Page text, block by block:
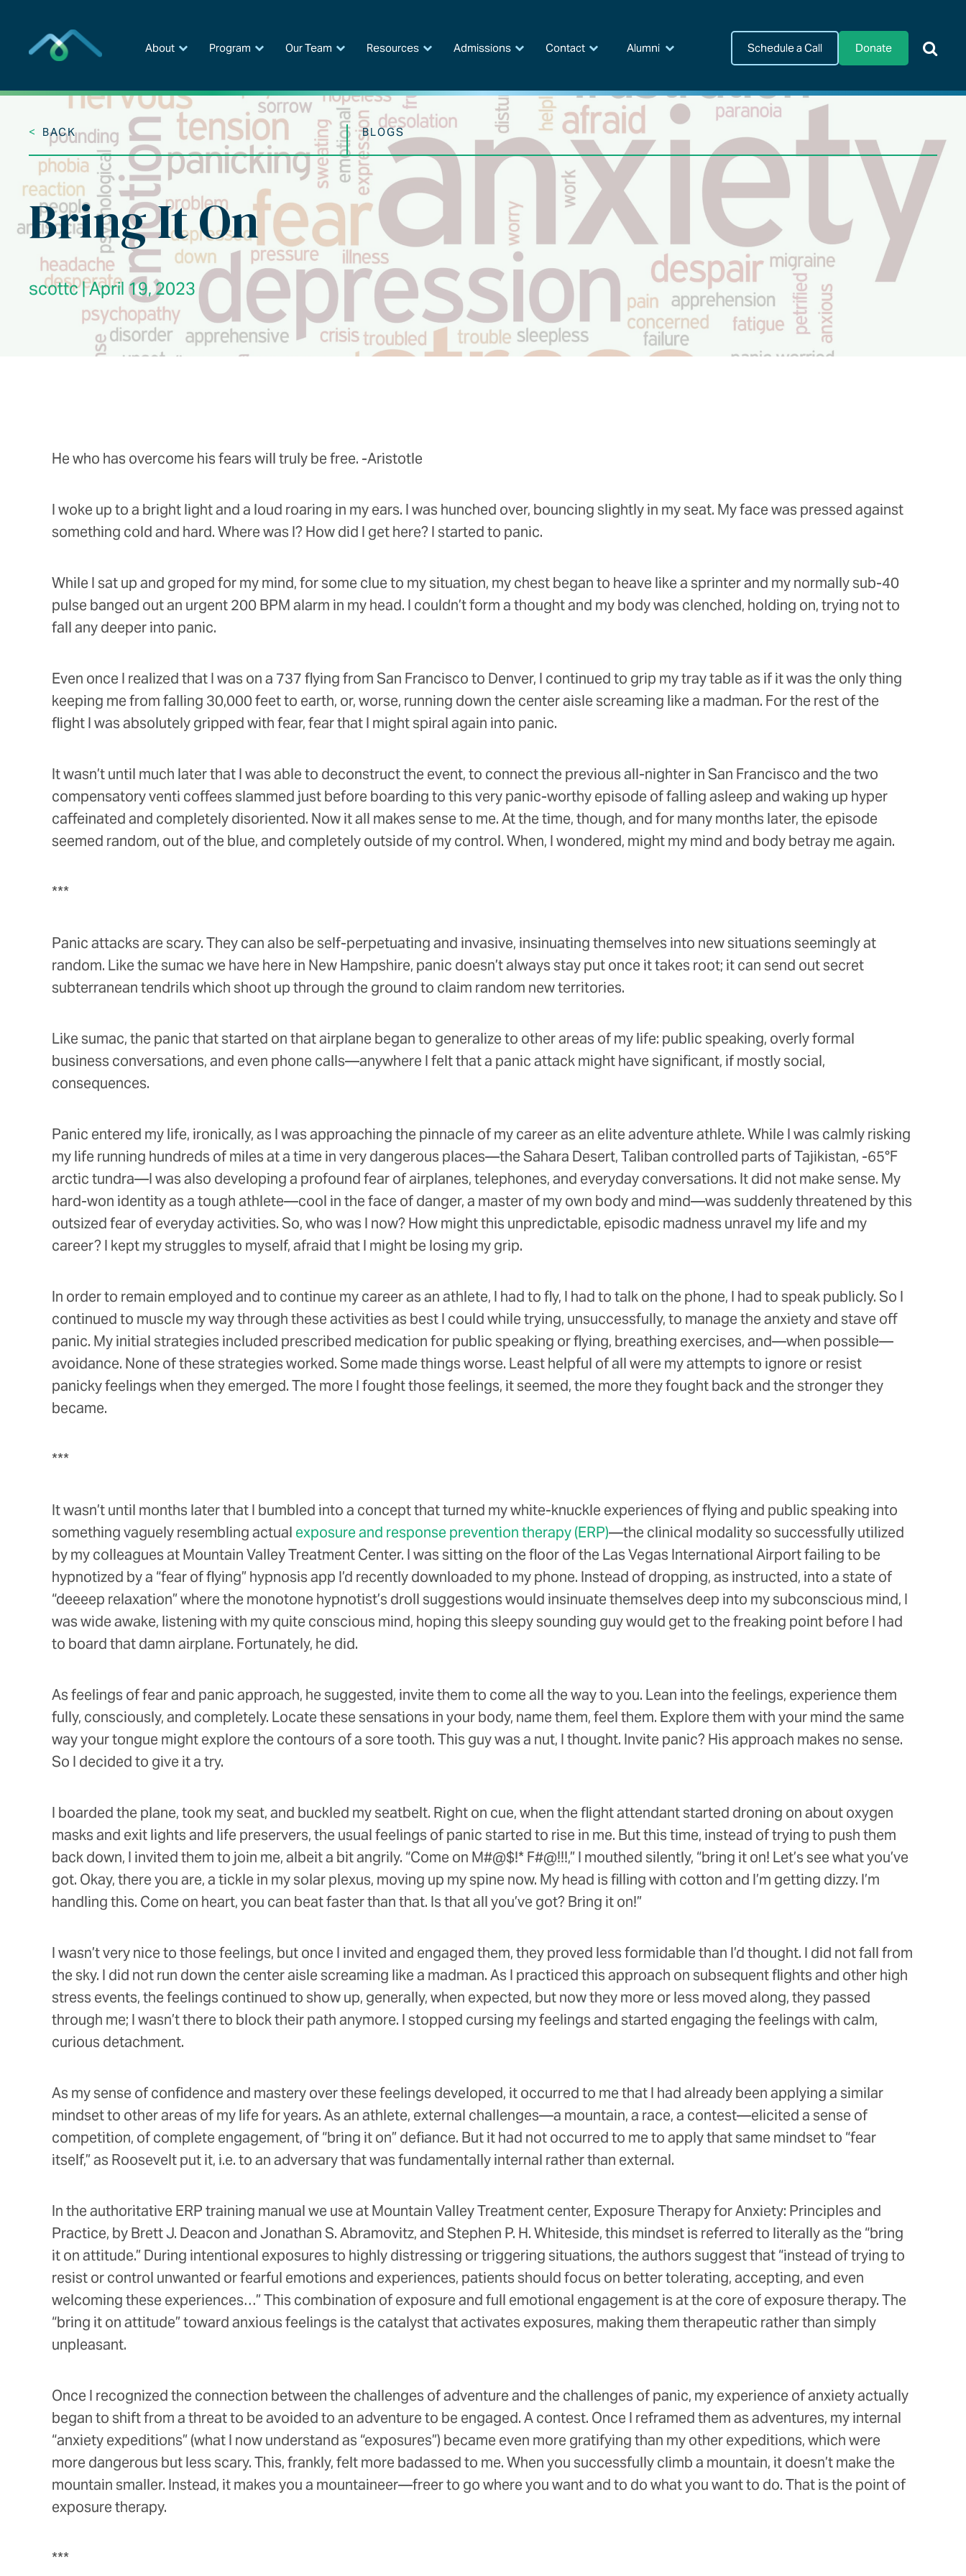
content
About Program Our Team Resources Admissions Contact Alumni Schedule a Call Donate
< BACK BLOGS
Bring It On
scottc | April 19, 2023
He who has overcome his fears will truly be free. -Aristotle
I woke up to a bright light and a loud roaring in my ears. I was hunched over, bouncing slightly in my seat. My face was pressed against
something cold and hard. Where was I? How did I get here? I started to panic.
While I sat up and groped for my mind, for some clue to my situation, my chest began to heave like a sprinter and my normally sub-40
pulse banged out an urgent 200 BPM alarm in my head. I couldn’t form a thought and my body was clenched, holding on, trying not to
fall any deeper into panic.
Even once I realized that I was on a 737 flying from San Francisco to Denver, I continued to grip my tray table as if it was the only thing
keeping me from falling 30,000 feet to earth, or, worse, running down the center aisle screaming like a madman. For the rest of the
flight I was absolutely gripped with fear, fear that I might spiral again into panic.
It wasn’t until much later that I was able to deconstruct the event, to connect the previous all-nighter in San Francisco and the two
compensatory venti coffees slammed just before boarding to this very panic-worthy episode of falling asleep and waking up hyper
caffeinated and completely disoriented. Now it all makes sense to me. At the time, though, and for many months later, the episode
seemed random, out of the blue, and completely outside of my control. When, I wondered, might my mind and body betray me again.
***
Panic attacks are scary. They can also be self-perpetuating and invasive, insinuating themselves into new situations seemingly at
random. Like the sumac we have here in New Hampshire, panic doesn’t always stay put once it takes root; it can send out secret
subterranean tendrils which shoot up through the ground to claim random new territories.
Like sumac, the panic that started on that airplane began to generalize to other areas of my life: public speaking, overly formal
business conversations, and even phone calls—anywhere I felt that a panic attack might have significant, if mostly social,
consequences.
Panic entered my life, ironically, as I was approaching the pinnacle of my career as an elite adventure athlete. While I was calmly risking
my life running hundreds of miles at a time in very dangerous places—the Sahara Desert, Taliban controlled parts of Tajikistan, -65°F
arctic tundra—I was also developing a profound fear of airplanes, telephones, and everyday conversations. It did not make sense. My
hard-won identity as a tough athlete—cool in the face of danger, a master of my own body and mind—was suddenly threatened by this
outsized fear of everyday activities. So, who was I now? How might this unpredictable, episodic madness unravel my life and my
career? I kept my struggles to myself, afraid that I might be losing my grip.
In order to remain employed and to continue my career as an athlete, I had to fly, I had to talk on the phone, I had to speak publicly. So I
continued to muscle my way through these activities as best I could while trying, unsuccessfully, to manage the anxiety and stave off
panic. My initial strategies included prescribed medication for public speaking or flying, breathing exercises, and—when possible—
avoidance. None of these strategies worked. Some made things worse. Least helpful of all were my attempts to ignore or resist
panicky feelings when they emerged. The more I fought those feelings, it seemed, the more they fought back and the stronger they
became.
***
It wasn’t until months later that I bumbled into a concept that turned my white-knuckle experiences of flying and public speaking into
something vaguely resembling actual exposure and response prevention therapy (ERP)—the clinical modality so successfully utilized
by my colleagues at Mountain Valley Treatment Center. I was sitting on the floor of the Las Vegas International Airport failing to be
hypnotized by a “fear of flying” hypnosis app I’d recently downloaded to my phone. Instead of dropping, as instructed, into a state of
“deeeep relaxation” where the monotone hypnotist’s droll suggestions would insinuate themselves deep into my subconscious mind, I
was wide awake, listening with my quite conscious mind, hoping this sleepy sounding guy would get to the freaking point before I had
to board that damn airplane. Fortunately, he did.
As feelings of fear and panic approach, he suggested, invite them to come all the way to you. Lean into the feelings, experience them
fully, consciously, and completely. Locate these sensations in your body, name them, feel them. Explore them with your mind the same
way your tongue might explore the contours of a sore tooth. This guy was a nut, I thought. Invite panic? His approach makes no sense.
So I decided to give it a try.
I boarded the plane, took my seat, and buckled my seatbelt. Right on cue, when the flight attendant started droning on about oxygen
masks and exit lights and life preservers, the usual feelings of panic started to rise in me. But this time, instead of trying to push them
back down, I invited them to join me, albeit a bit angrily. “Come on M#@$!* F#@!!!,” I mouthed silently, “bring it on! Let’s see what you’ve
got. Okay, there you are, a tickle in my solar plexus, moving up my spine now. My head is filling with cotton and I’m getting dizzy. I’m
handling this. Come on heart, you can beat faster than that. Is that all you’ve got? Bring it on!”
I wasn’t very nice to those feelings, but once I invited and engaged them, they proved less formidable than I’d thought. I did not fall from
the sky. I did not run down the center aisle screaming like a madman. As I practiced this approach on subsequent flights and other high
stress events, the feelings continued to show up, generally, when expected, but now they more or less moved along, they passed
through me; I wasn’t there to block their path anymore. I stopped cursing my feelings and started engaging the feelings with calm,
curious detachment.
As my sense of confidence and mastery over these feelings developed, it occurred to me that I had already been applying a similar
mindset to other areas of my life for years. As an athlete, external challenges—a mountain, a race, a contest—elicited a sense of
competition, of complete engagement, of “bring it on” defiance. But it had not occurred to me to apply that same mindset to “fear
itself,” as Roosevelt put it, i.e. to an adversary that was fundamentally internal rather than external.
In the authoritative ERP training manual we use at Mountain Valley Treatment center, Exposure Therapy for Anxiety: Principles and
Practice, by Brett J. Deacon and Jonathan S. Abramovitz, and Stephen P. H. Whiteside, this mindset is referred to literally as the “bring
it on attitude.” During intentional exposures to highly distressing or triggering situations, the authors suggest that “instead of trying to
resist or control unwanted or fearful emotions and experiences, patients should focus on better tolerating, accepting, and even
welcoming these experiences…” This combination of exposure and full emotional engagement is at the core of exposure therapy. The
“bring it on attitude” toward anxious feelings is the catalyst that activates exposures, making them therapeutic rather than simply
unpleasant.
Once I recognized the connection between the challenges of adventure and the challenges of panic, my experience of anxiety actually
began to shift from a threat to be avoided to an adventure to be engaged. A contest. Once I reframed them as adventures, my internal
“anxiety expeditions” (what I now understand as “exposures”) became even more gratifying than my other expeditions, which were
more dangerous but less scary. This, frankly, felt more badassed to me. When you successfully climb a mountain, it doesn’t make the
mountain smaller. Instead, it makes you a mountaineer—freer to go where you want and to do what you want to do. That is the point of
exposure therapy.
***